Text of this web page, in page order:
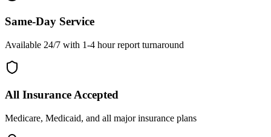
Same-Day Service
Available 24/7 with 1-4 hour report turnaround
All Insurance Accepted
Medicare, Medicaid, and all major insurance plans